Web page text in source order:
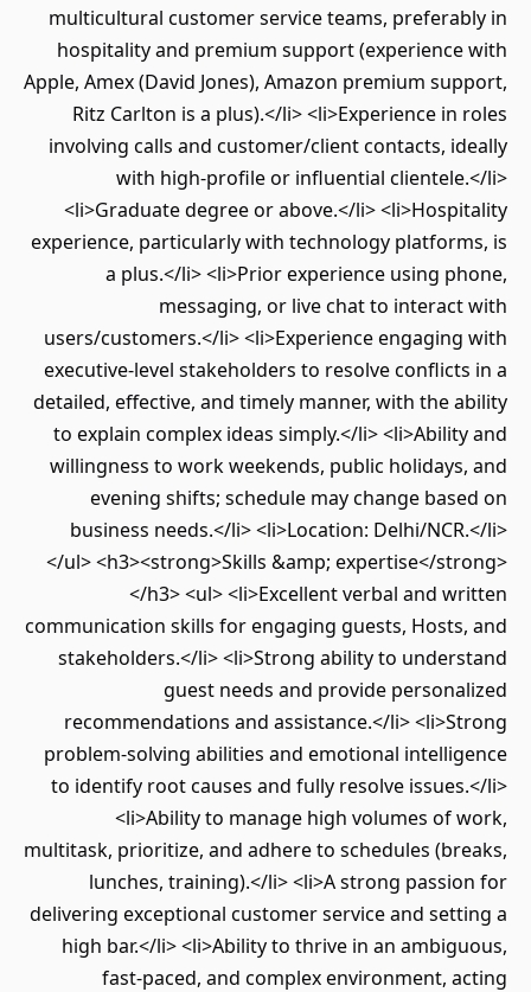
multicultural customer service teams, preferably in
hospitality and premium support (experience with
Apple, Amex (David Jones), Amazon premium support,
Ritz Carlton is a plus).</li> <li>Experience in roles
involving calls and customer/client contacts, ideally
with high-profile or influential clientele.</li>
<li>Graduate degree or above.</li> <li>Hospitality
experience, particularly with technology platforms, is
a plus.</li> <li>Prior experience using phone,
messaging, or live chat to interact with
users/customers.</li> <li>Experience engaging with
executive-level stakeholders to resolve conflicts in a
detailed, effective, and timely manner, with the ability
to explain complex ideas simply.</li> <li>Ability and
willingness to work weekends, public holidays, and
evening shifts; schedule may change based on
business needs.</li> <li>Location: Delhi/NCR.</li>
</ul> <h3><strong>Skills &amp; expertise</strong>
</h3> <ul> <li>Excellent verbal and written
communication skills for engaging guests, Hosts, and
stakeholders.</li> <li>Strong ability to understand
guest needs and provide personalized
recommendations and assistance.</li> <li>Strong
problem-solving abilities and emotional intelligence
to identify root causes and fully resolve issues.</li>
<li>Ability to manage high volumes of work,
multitask, prioritize, and adhere to schedules (breaks,
lunches, training).</li> <li>A strong passion for
delivering exceptional customer service and setting a
high bar.</li> <li>Ability to thrive in an ambiguous,
fast-paced, and complex environment, acting